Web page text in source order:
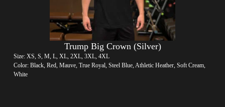
Trump Big Crown (Silver)
Size: XS, S, M, L, XL, 2XL, 3XL, 4XL
Color: Black, Red, Mauve, True Royal, Steel Blue, Athletic Heather, Soft Cream,
White